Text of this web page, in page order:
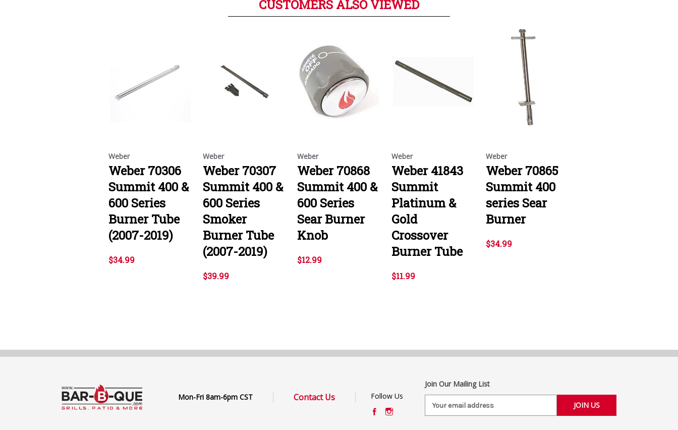
CUSTOMERS ALSO VIEWED
Weber
Weber 70306
Summit 400 &
600 Series
Burner Tube
(2007-2019)
$34.99
Weber
Weber 70307
Summit 400 &
600 Series
Smoker
Burner Tube
(2007-2019)
$39.99
Weber
Weber 70868
Summit 400 &
600 Series
Sear Burner
Knob
$12.99
Weber
Weber 41843
Summit
Platinum &
Gold
Crossover
Burner Tube
$11.99
Weber
Weber 70865
Summit 400
series Sear
Burner
$34.99
Mon-Fri 8am-6pm CST Contact Us Follow Us
Join Our Mailing List